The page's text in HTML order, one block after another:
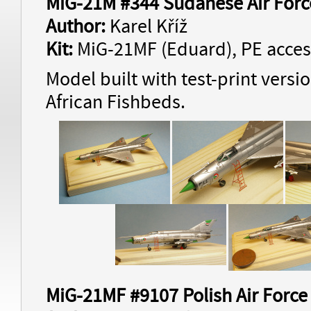
Author: Karel Kříž
Kit: MiG-21MF (Eduard), PE
Model built with test-print
African Fishbeds.
MiG-21MF #9107 Polish Air Force